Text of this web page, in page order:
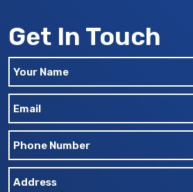
Get In Touch